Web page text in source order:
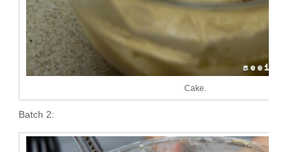
Cake.
Batch 2: